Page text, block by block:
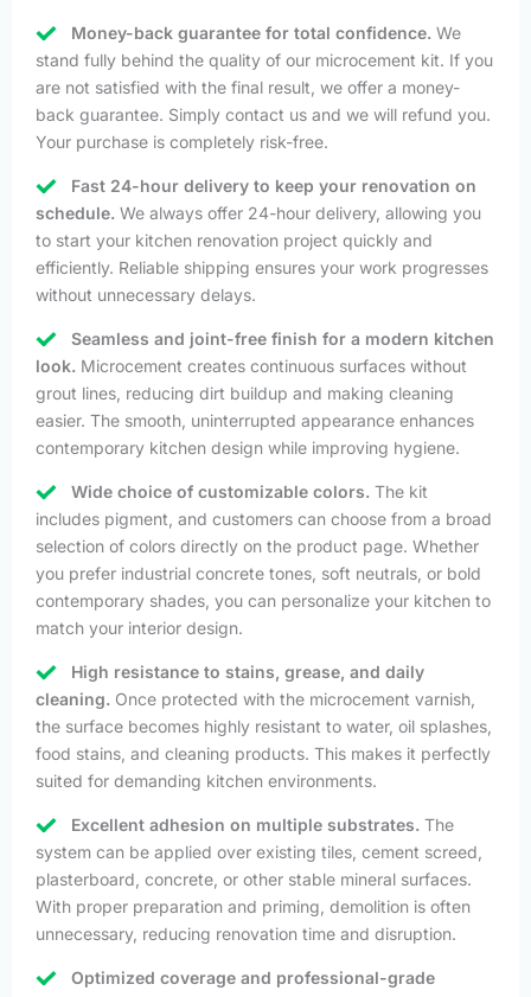
Money-back guarantee for total confidence. We
stand fully behind the quality of our microcement kit. If you
are not satisfied with the final result, we offer a money-
back guarantee. Simply contact us and we will refund you.
Your purchase is completely risk-free.
Fast 24-hour delivery to keep your renovation on
schedule. We always offer 24-hour delivery, allowing you
to start your kitchen renovation project quickly and
efficiently. Reliable shipping ensures your work progresses
without unnecessary delays.
Seamless and joint-free finish for a modern kitchen
look. Microcement creates continuous surfaces without
grout lines, reducing dirt buildup and making cleaning
easier. The smooth, uninterrupted appearance enhances
contemporary kitchen design while improving hygiene.
Wide choice of customizable colors. The kit
includes pigment, and customers can choose from a broad
selection of colors directly on the product page. Whether
you prefer industrial concrete tones, soft neutrals, or bold
contemporary shades, you can personalize your kitchen to
match your interior design.
High resistance to stains, grease, and daily
cleaning. Once protected with the microcement varnish,
the surface becomes highly resistant to water, oil splashes,
food stains, and cleaning products. This makes it perfectly
suited for demanding kitchen environments.
Excellent adhesion on multiple substrates. The
system can be applied over existing tiles, cement screed,
plasterboard, concrete, or other stable mineral surfaces.
With proper preparation and priming, demolition is often
unnecessary, reducing renovation time and disruption.
Optimized coverage and professional-grade